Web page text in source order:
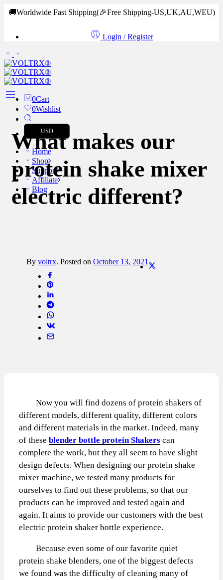
🚚Worldwide Fast Shipping(🎉Free Shipping-US,UK,AU,WEU)
Login / Register
0Cart
0Wishlist
USD
Home
Shop
Support
Affiliate
Blog
What makes our
protein shake mixer
electric different?
By voltrx. Posted on October 13, 2021
Now you will find dozens of protein shakers of
different models, different quality, different colors
and different materials in the market. Indeed, many
of these blender bottle protein Shakers can
complete the work, but they all seem to have slight
design defects. When designing our protein shake
mixer machine, we tested many products for
ourselves to find out these problems, so that our
products can be improved and tested again and
again. It aims to provide our customers with the best
electric protein shaker bottle experience.
Because even some of our favorite quiet
protein shake blenders, one of the biggest defects
we found was the difficulty of cleaning many of